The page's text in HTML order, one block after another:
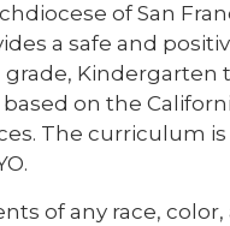
of San
a safe and
Kindergarten
on the
The curriculum
of any race,